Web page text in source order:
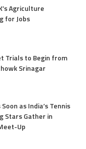
Agriculture
for Jobs
Trials to Begin from
Srinagar
as India’s Tennis
Stars Gather in
Up